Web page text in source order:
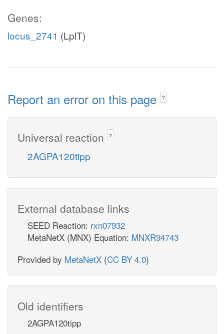
Genes:
locus_2741 (LplT)
Report an error on this page ?
Universal reaction ?
2AGPA120tipp
External database links
SEED Reaction: rxn07932
MetaNetX (MNX) Equation: MNXR94743
Provided by MetaNetX (CC BY 4.0)
Old identifiers
2AGPA120tipp